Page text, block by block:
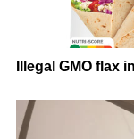
Illegal GMO flax